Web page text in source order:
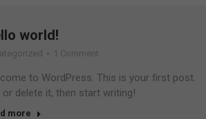
world!
1 Comment
to WordPress. This is your first post.
or delete it, then start writing!
more